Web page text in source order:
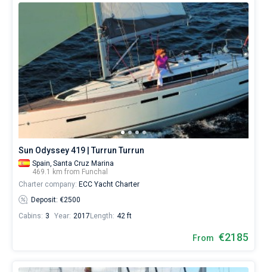
Marina
Sun Odyssey 419 | Turrun Turrun
Spain, Santa Cruz Marina
469.1 km from Funchal
Charter company: ECC Yacht Charter
Deposit: €2500
Cabins: 3 Year: 2017 Length: 42 ft
From €2185